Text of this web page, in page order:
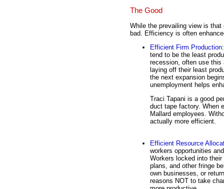
The Good
While the prevailing view is
bad. Efficiency is often
Efficient Firm Production
tend to be the least
recession, often use
laying off their least
the next expansion
unemployment helps
Traci Tapani is a good
duct tape factory. When
Mallard employees.
actually more efficient.
Efficient Resource
workers opportunities
Workers locked into
plans, and other fringe
own businesses, or
reasons NOT to take